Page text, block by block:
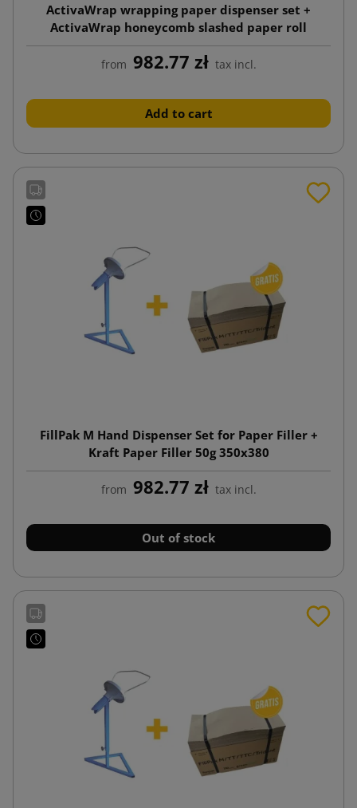
ActivaWrap wrapping paper dispenser set +
ActivaWrap honeycomb slashed paper roll
395mmx250m
from 982.77 zł tax incl.
Add to cart
FillPak M Hand Dispenser Set for Paper Filler +
Kraft Paper Filler 50g 350x380
from 982.77 zł tax incl.
Out of stock